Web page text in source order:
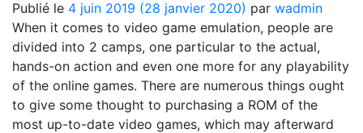
Publié le 4 juin 2019 (28 janvier 2020) par wadmin
When it comes to video game emulation, people are
divided into 2 camps, one particular to the actual,
hands-on action and even one more for any playability
of the online games. There are numerous things ought
to give some thought to purchasing a ROM of the
most up-to-date video games, which may afterward